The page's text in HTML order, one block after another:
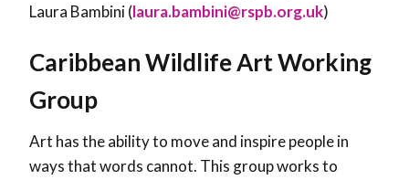
Laura Bambini (laura.bambini@rspb.org.uk)
Caribbean Wildlife Art Working
Group
Art has the ability to move and inspire people in
ways that words cannot. This group works to